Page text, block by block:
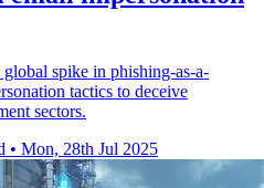
spike in phishing-as-a-
tactics to deceive
sectors.
• Mon, 28th Jul 2025